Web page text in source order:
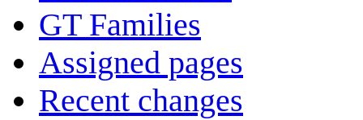
GT Families
Assigned pages
Recent changes